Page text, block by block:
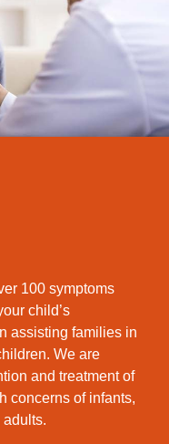
100 symptoms
child’s
assisting families in
We are
and treatment of
concerns of infants,